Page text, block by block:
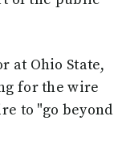
at Ohio State,
for the wire
to "go beyond